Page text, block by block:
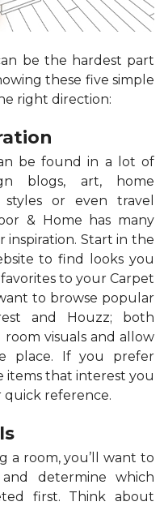
be the hardest part
these five simple
right direction:
be found in a lot of
blogs, art, home
styles or even travel
& Home has many
Start in the
to find looks you
favorites to your Carpet
to browse popular
and Houzz; both
visuals and allow
place. If you prefer
items that interest you
quick reference.
a room, you’ll want to
determine which
first. Think about